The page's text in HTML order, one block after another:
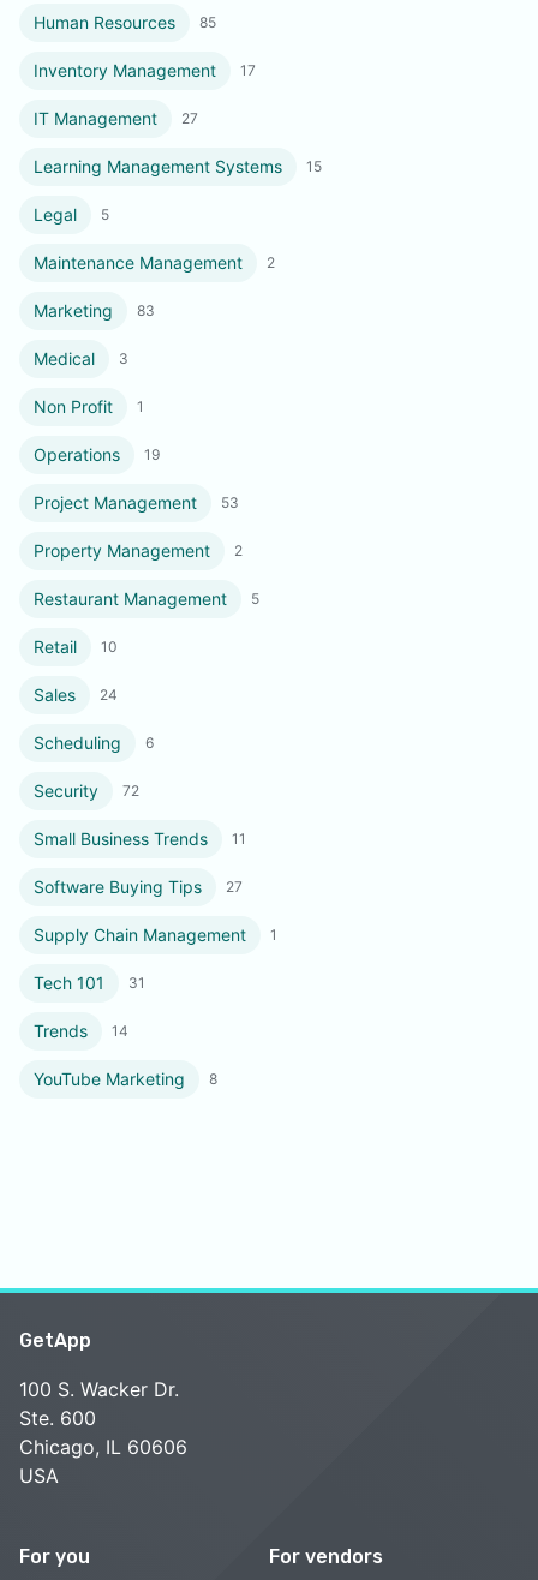
Human Resources 85
Inventory Management 17
IT Management 27
Learning Management Systems 15
Legal 5
Maintenance Management 2
Marketing 83
Medical 3
Non Profit 1
Operations 19
Project Management 53
Property Management 2
Restaurant Management 5
Retail 10
Sales 24
Scheduling 6
Security 72
Small Business Trends 11
Software Buying Tips 27
Supply Chain Management 1
Tech 101 31
Trends 14
YouTube Marketing 8
GetApp
100 S. Wacker Dr.
Ste. 600
Chicago, IL 60606
USA
For you For vendors